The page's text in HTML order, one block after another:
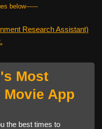
below------
Research Assistant)
Most
App
the best times to